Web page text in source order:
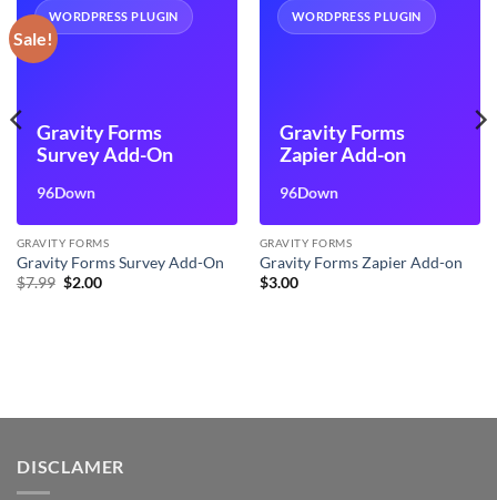
Sale!
WORDPRESS PLUGIN
Gravity Forms
Survey Add-On
96Down
GRAVITY FORMS
Gravity Forms Survey Add-On
$7.99 Original
$2.00Current
WORDPRESS PLUGIN
Gravity Forms
Zapier Add-on
96Down
GRAVITY FORMS
Gravity Forms Zapier Add-on
$3.00
DISCLAMER